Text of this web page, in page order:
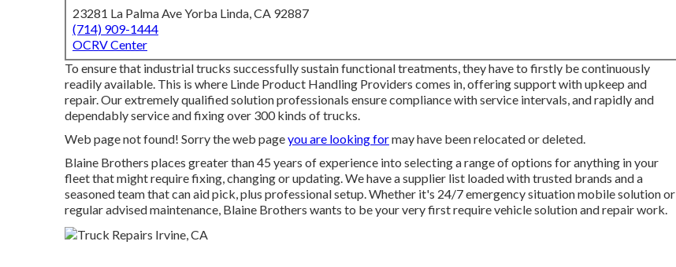
23281 La Palma Ave Yorba Linda, CA 92887
(714) 909-1444
OCRV Center
To ensure that industrial trucks successfully sustain functional treatments, they have to firstly be continuously
readily available. This is where Linde Product Handling Providers comes in, offering support with upkeep and
repair. Our extremely qualified solution professionals ensure compliance with service intervals, and rapidly and
dependably service and fixing over 300 kinds of trucks.
Web page not found! Sorry the web pageyou are looking formay have been relocated or deleted.
Blaine Brothers places greater than 45 years of experience into selecting a range of options for anything in your
fleet that might require fixing, changing or updating. We have a supplier list loaded with trusted brands and a
seasoned team that can aid pick, plus professional setup. Whether it's 24/7 emergency situation mobile solution or
regular advised maintenance, Blaine Brothers wants to be your very first require vehicle solution and repair work.